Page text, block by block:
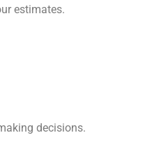
estimates.
decisions.